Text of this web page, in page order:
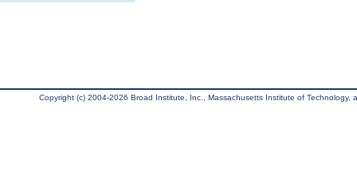
Copyright (c) 2004-2026 Broad Institute, Inc., Massachusetts Institute of Technology,